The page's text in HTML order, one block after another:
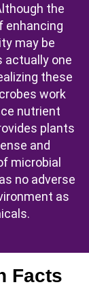
the
enhancing
may be
actually one
these
work
nutrient
plants
and
microbial
no adverse
as
Facts